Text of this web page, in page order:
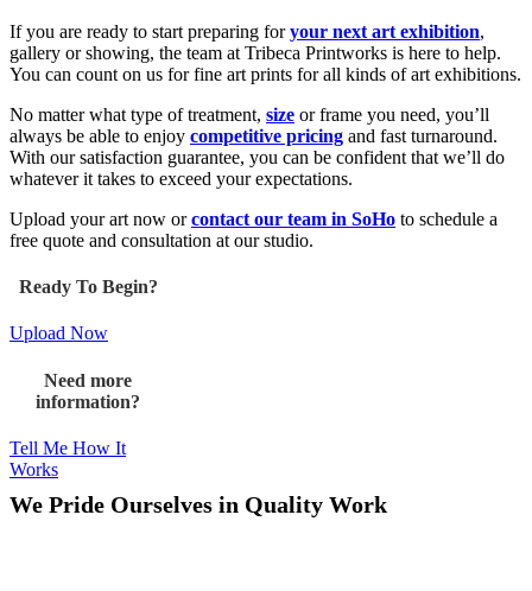
If you are ready to start preparing foryour next art exhibition,
gallery or showing, the team at Tribeca Printworks is here to help.
You can count on us for fine art prints for all kinds of art exhibitions.
No matter what type of treatment, size or frame you need, you’ll
always be able to enjoy competitive pricing and fast turnaround.
With our satisfaction guarantee, you can be confident that we’ll do
whatever it takes to exceed your expectations.
Upload your art now orcontact our team in SoHo to schedule a
free quote and consultation at our studio.
Ready To Begin?
Upload Now
Need more
information?
Tell Me How It
Works
We Pride Ourselves in Quality Work